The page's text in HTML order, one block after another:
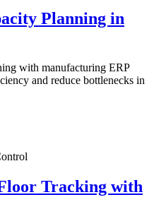
Planning in
with manufacturing ERP
and reduce bottlenecks in
Tracking with